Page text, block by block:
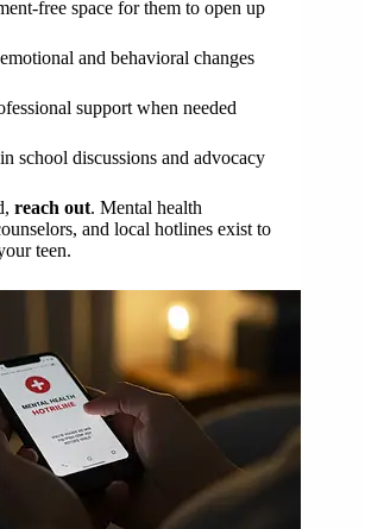
free space for them to open up
and behavioral changes
support when needed
school discussions and advocacy
reach out. Mental health
and local hotlines exist to
teen.